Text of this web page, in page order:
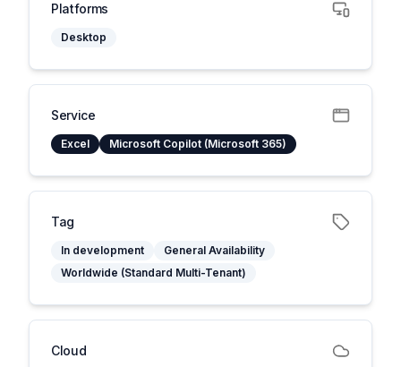
Platforms
Desktop
Service
Excel Microsoft Copilot (Microsoft 365)
Tag
In development
General Availability
Worldwide (Standard Multi-Tenant)
Cloud